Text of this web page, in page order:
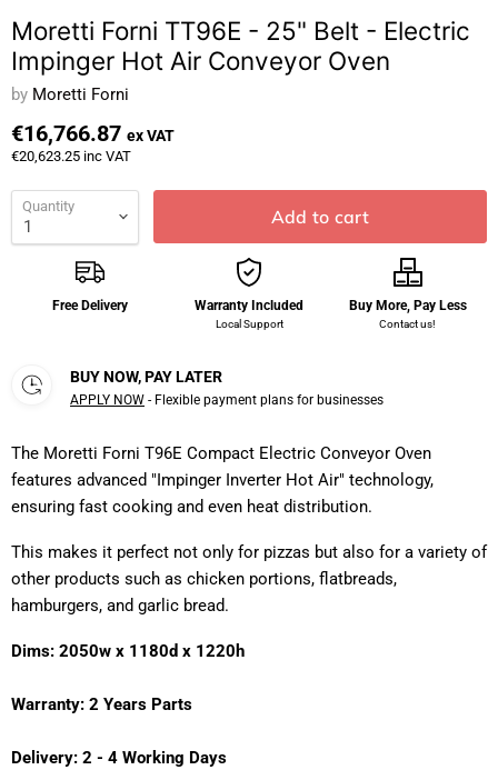
Moretti Forni TT96E - 25" Belt - Electric
Impinger Hot Air Conveyor Oven
by Moretti Forni
€16,766.87 ex VAT
€20,623.25 inc VAT
Quantity Add to cart
Free Delivery Warranty Included
Local Support
Buy More, Pay Less
Contact us!
BUY NOW, PAY LATER
APPLY NOW - Flexible payment plans for businesses
The Moretti Forni T96E Compact Electric Conveyor Oven
features advanced "Impinger Inverter Hot Air" technology,
ensuring fast cooking and even heat distribution.
This makes it perfect not only for pizzas but also for a variety of
other products such as chicken portions, flatbreads,
hamburgers, and garlic bread.
Dims: 2050w x 1180d x 1220h
Warranty: 2 Years Parts
Delivery: 2 - 4 Working Days